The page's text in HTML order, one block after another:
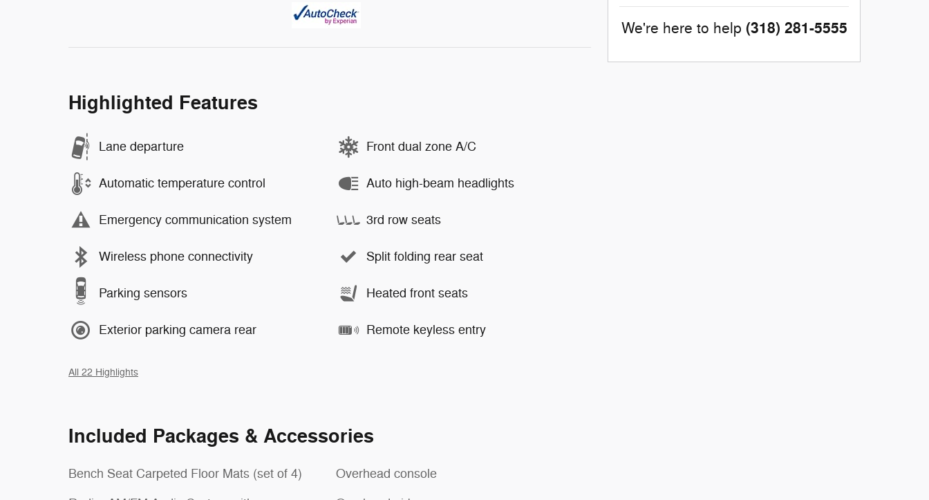
Highlighted Features
Lane departure
Automatic temperature control
Emergency communication system
Wireless phone connectivity
Parking sensors
Exterior parking camera rear
Front dual zone A/C
Auto high-beam headlights
3rd row seats
Split folding rear seat
Heated front seats
Remote keyless entry
All 22 Highlights
Included Packages & Accessories
Bench Seat Carpeted Floor Mats (set of 4)
Overhead console
We're here to help (318) 281-5555